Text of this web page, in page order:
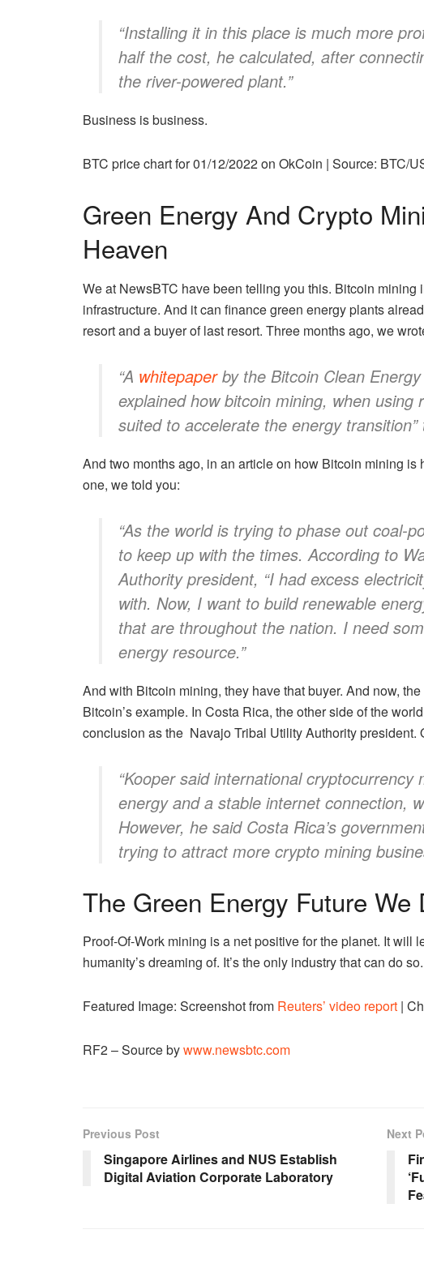
“Installing it in this place is much more
half the cost, he calculated, after
the river-powered plant.”
Business is business.
BTC price chart for 01/12/2022 on OkCoin | Source: BTC/
Green Energy And Crypto
Heaven
We at NewsBTC have been telling you this. Bitcoin
infrastructure. And it can finance green energy plants
resort and a buyer of last resort. Three months ago, we
“A whitepaperby the Bitcoin Clean
explained how bitcoin mining, when using
suited to accelerate the energy
And two months ago, in an article on how Bitcoin mining is
one, we told you:
“As the world is trying to phase out coal-
to keep up with the times. According to
Authority president, “I had excess
with. Now, I want to build renewable
that are throughout the nation. I need
energy resource.”
And with Bitcoin mining, they have that buyer. And now,
Bitcoin’s example. In Costa Rica, the other side of the
conclusion as the Navajo Tribal Utility Authority president.
“Kooper said international
energy and a stable internet connection,
However, he said Costa Rica’s
trying to attract more crypto mining
The Green Energy Future We
Proof-Of-Work mining is a net positive for the planet. It will
humanity’s dreaming of. It’s the only industry that can do
Featured Image: Screenshot from Reuters’ video report |
RF2 – Source bywww.newsbtc.com
Previous Post
Singapore Airlines and NUS Establish
Digital Aviation Corporate Laboratory
Next